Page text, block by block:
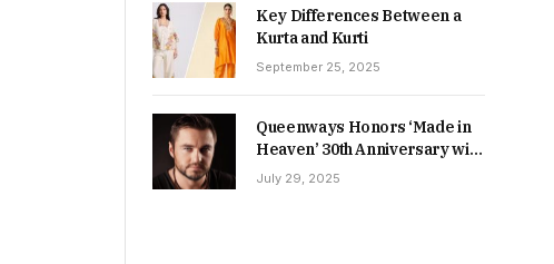
Key Differences Between a
Kurta and Kurti
September 25, 2025
Queenways Honors ‘Made in
Heaven’ 30th Anniversary with
New Videos
July 29, 2025